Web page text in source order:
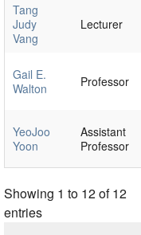
Tang
Judy
Vang
Lecturer
Gail E.
Walton
Professor
YeoJoo
Yoon
Assistant
Professor
Showing 1 to 12 of 12
entries